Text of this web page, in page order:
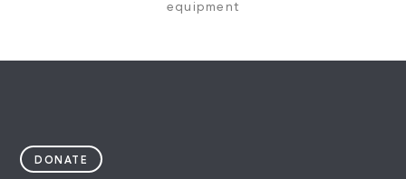
equipment
DONATE